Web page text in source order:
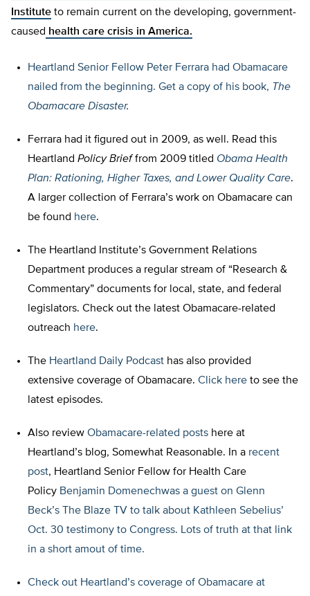
Institute to remain current on the developing, government-
caused health care crisis in America.
Heartland Senior Fellow Peter Ferrara had Obamacare
nailed from the beginning. Get a copy of his book, The
Obamacare Disaster.
Ferrara had it figured out in 2009, as well. Read this
Heartland Policy Brieffrom 2009 titled Obama Health
Plan: Rationing, Higher Taxes, and Lower Quality Care.
A larger collection of Ferrara’s work on Obamacare can
be found here.
The Heartland Institute’s Government Relations
Department produces a regular stream of “Research &
Commentary” documents for local, state, and federal
legislators. Check out the latest Obamacare-related
outreach here.
The Heartland Daily Podcast has also provided
extensive coverage of Obamacare. Click here to see the
latest episodes.
Also review Obamacare-related posts here at
Heartland’s blog, Somewhat Reasonable. In a recent
post, Heartland Senior Fellow for Health Care
Policy Benjamin Domenechwas a guest on Glenn
Beck’s The Blaze TV to talk about Kathleen Sebelius’
Oct. 30 testimony to Congress. Lots of truth at that link
in a short amout of time.
Check out Heartland’s coverage of Obamacare at